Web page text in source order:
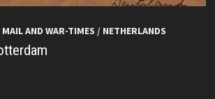
AND WAR-TIMES / NETHERLANDS